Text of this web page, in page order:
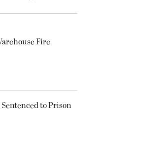
Fire
to Prison